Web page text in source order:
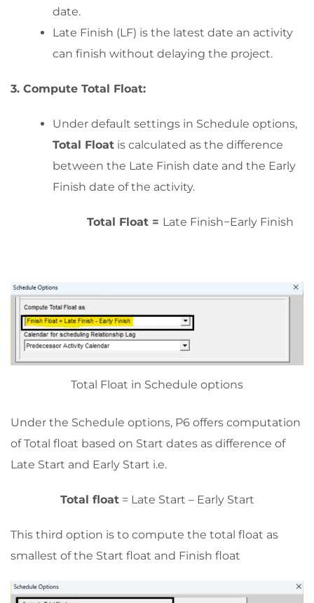
date.
Late Finish (LF) is the latest date an activity
can finish without delaying the project.
3. Compute Total Float:
Under default settings in Schedule options,
Total Float is calculated as the difference
between the Late Finish date and the Early
Finish date of the activity.
Total Float = Late Finish−Early Finish
Total Float in Schedule options
Under the Schedule options, P6 offers computation
of Total float based on Start dates as difference of
Late Start and Early Start i.e.
Total float= Late Start – Early Start
This third option is to compute the total float as
smallest of the Start float and Finish float